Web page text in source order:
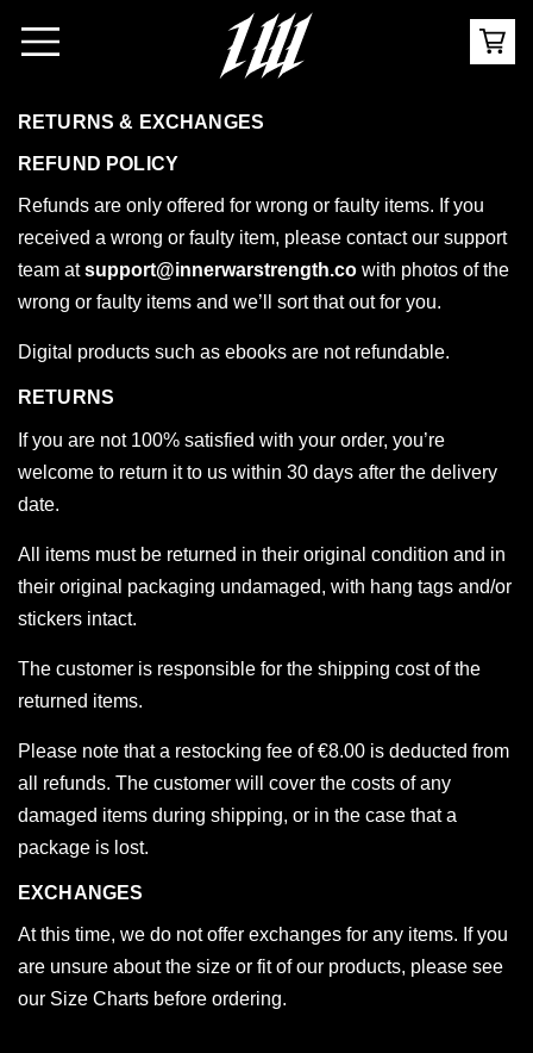
RETURNS & EXCHANGES
REFUND POLICY
Refunds are only offered for wrong or faulty items. If you
received a wrong or faulty item, please contact our support
team atsupport@innerwarstrength.co with photos of the
wrong or faulty items and we’ll sort that out for you.
Digital products such as ebooks are not refundable.
RETURNS
If you are not 100% satisfied with your order, you’re
welcome to return it to us within 30 days after the delivery
date.
All items must be returned in their original condition and in
their original packaging undamaged, with hang tags and/or
stickers intact.
The customer is responsible for the shipping cost of the
returned items.
Please note that a restocking fee of €8.00 is deducted from
all refunds. The customer will cover the costs of any
damaged items during shipping, or in the case that a
package is lost.
EXCHANGES
At this time, we do not offer exchanges for any items. If you
are unsure about the size or fit of our products, please see
our Size Charts before ordering.